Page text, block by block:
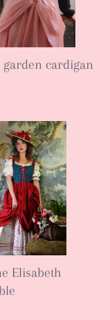
cardigan
Elisabeth